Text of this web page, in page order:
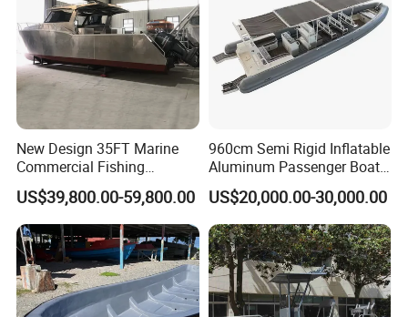
Certifications
New Design 35FT Marine
Commercial Fishing
Aluminum Catamaran Boat
with Stable Deck
US$39,800.00-59,800.00
960cm Semi Rigid Inflatable
Aluminum Passenger Boat
or Inflatable Fishing Yacht
for Sale
US$20,000.00-30,000.00